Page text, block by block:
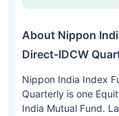
About Nippon
Direct-IDCW
Nippon India Index
Quarterly is one
India Mutual Fund.